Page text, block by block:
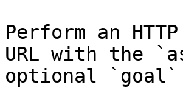
Perform an
URL with the
optional `goal`